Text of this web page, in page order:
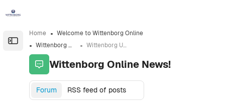
Open the sidebar
Home
Welcome to Wittenborg Online
Wittenborg Online News!
Wittenborg University Celebrates 2015 as Most Successful Year Yet, While Quality will Stand Central in 2016
Wittenborg Online News!
Forum RSS feed of posts